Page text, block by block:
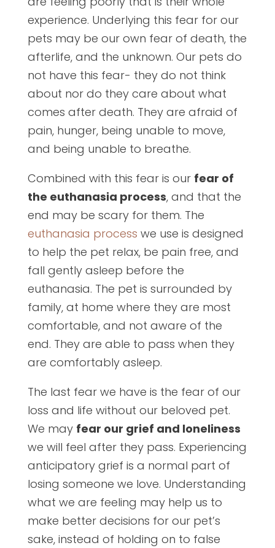
experience. Underlying this fear for our
pets may be our own fear of death, the
afterlife, and the unknown. Our pets do
not have this fear- they do not think
about nor do they care about what
comes after death. They are afraid of
pain, hunger, being unable to move,
and being unable to breathe.
Combined with this fear is our fear of
the euthanasia process, and that the
end may be scary for them. The
euthanasia process we use is designed
to help the pet relax, be pain free, and
fall gently asleep before the
euthanasia. The pet is surrounded by
family, at home where they are most
comfortable, and not aware of the
end. They are able to pass when they
are comfortably asleep.
The last fear we have is the fear of our
loss and life without our beloved pet.
We may fear our grief and loneliness
we will feel after they pass. Experiencing
anticipatory grief is a normal part of
losing someone we love. Understanding
what we are feeling may help us to
make better decisions for our pet’s
sake, instead of holding on to false